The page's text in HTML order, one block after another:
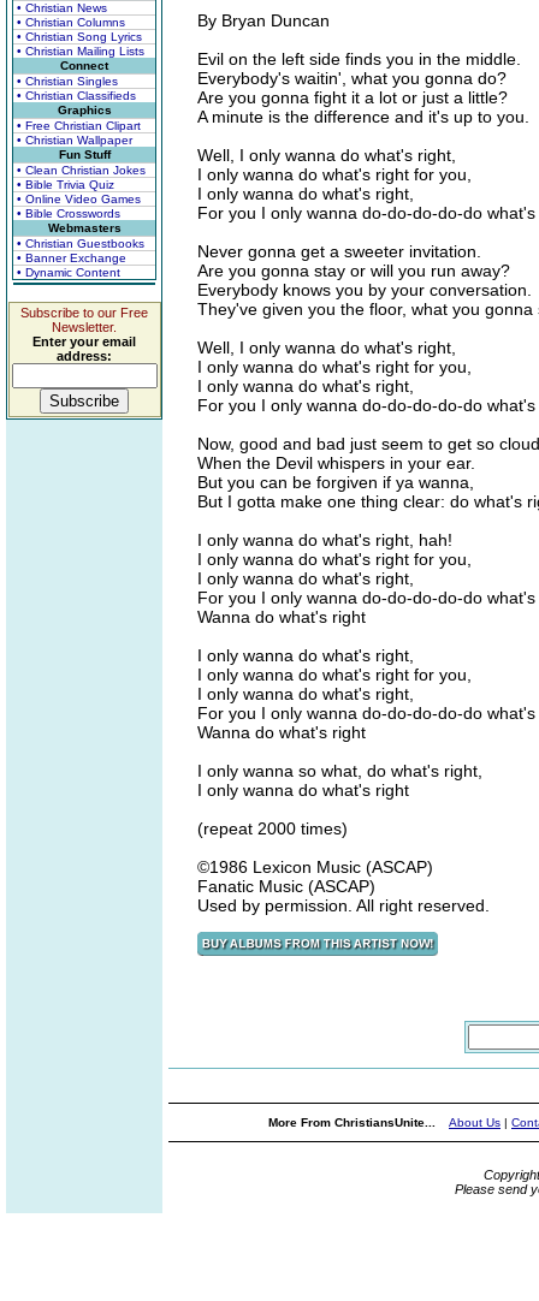
• Christian News
• Christian Columns
• Christian Song Lyrics
• Christian Mailing Lists
Connect
• Christian Singles
• Christian Classifieds
Graphics
• Free Christian Clipart
• Christian Wallpaper
Fun Stuff
• Clean Christian Jokes
• Bible Trivia Quiz
• Online Video Games
• Bible Crosswords
Webmasters
• Christian Guestbooks
• Banner Exchange
• Dynamic Content
Subscribe to our Free
Newsletter.
Enter your email
address:
By Bryan Duncan
Evil on the left side finds you in the middle.
Everybody's waitin', what you gonna do?
Are you gonna fight it a lot or just a little?
A minute is the difference and it's up to you.
Well, I only wanna do what's right,
I only wanna do what's right for you,
I only wanna do what's right,
For you I only wanna do-do-do-do-do
Never gonna get a sweeter invitation.
Are you gonna stay or will you run away?
Everybody knows you by your conversation.
They've given you the floor, what you gonna
Well, I only wanna do what's right,
I only wanna do what's right for you,
I only wanna do what's right,
For you I only wanna do-do-do-do-do
Now, good and bad just seem to get so
When the Devil whispers in your ear.
But you can be forgiven if ya wanna,
But I gotta make one thing clear: do what's
I only wanna do what's right, hah!
I only wanna do what's right for you,
I only wanna do what's right,
For you I only wanna do-do-do-do-do
Wanna do what's right
I only wanna do what's right,
I only wanna do what's right for you,
I only wanna do what's right,
For you I only wanna do-do-do-do-do
Wanna do what's right
I only wanna so what, do what's right,
I only wanna do what's right
(repeat 2000 times)
©1986 Lexicon Music (ASCAP)
Fanatic Music (ASCAP)
Used by permission. All right reserved.
More From ChristiansUnite... About Us |
Please send